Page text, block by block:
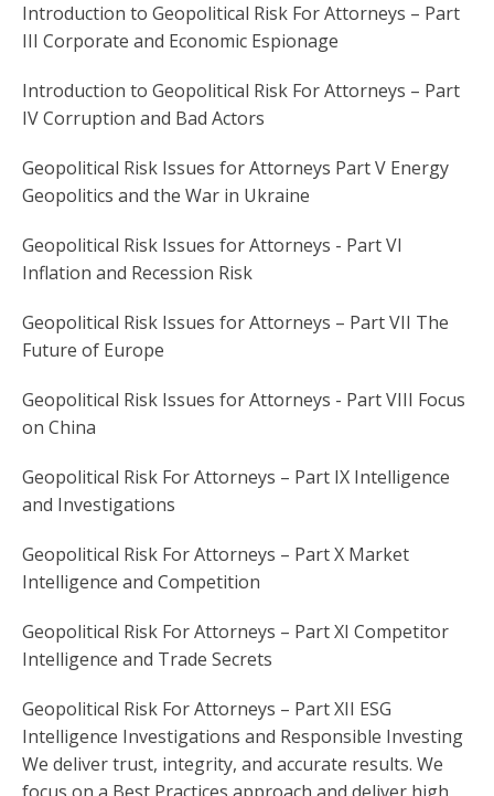
Introduction to Geopolitical Risk For Attorneys – Part
III Corporate and Economic Espionage
Introduction to Geopolitical Risk For Attorneys – Part
IV Corruption and Bad Actors
Geopolitical Risk Issues for Attorneys Part V Energy
Geopolitics and the War in Ukraine
Geopolitical Risk Issues for Attorneys - Part VI
Inflation and Recession Risk
Geopolitical Risk Issues for Attorneys – Part VII The
Future of Europe
Geopolitical Risk Issues for Attorneys - Part VIII Focus
on China
Geopolitical Risk For Attorneys – Part IX Intelligence
and Investigations
Geopolitical Risk For Attorneys – Part X Market
Intelligence and Competition
Geopolitical Risk For Attorneys – Part XI Competitor
Intelligence and Trade Secrets
Geopolitical Risk For Attorneys – Part XII ESG
Intelligence Investigations and Responsible Investing
We deliver trust, integrity, and accurate results. We